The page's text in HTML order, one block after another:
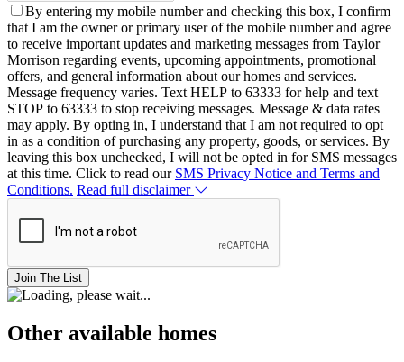
By entering my mobile number and checking this box, I confirm
that I am the owner or primary user of the mobile number and agree
to receive important updates and marketing messages from Taylor
Morrison regarding events, upcoming appointments, promotional
offers, and general information about our homes and services.
Message frequency varies. Text HELP to 63333 for help and text
STOP to 63333 to stop receiving messages. Message & data rates
may apply. By opting in, I understand that I am not required to opt
in as a condition of purchasing any property, goods, or services. By
leaving this box unchecked, I will not be opted in for SMS messages
at this time. Click to read our SMS Privacy Notice and Terms and
Conditions. Read full disclaimer
Join The List
Other available homes